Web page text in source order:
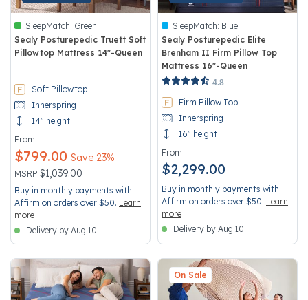
SleepMatch: Green
Sealy Posturepedic Truett Soft
Pillowtop Mattress 14"-Queen
Soft Pillowtop
Innerspring
14" height
From
Price reduced from
MSRP $1,039.00
to
Save 23%
$799.00
Buy in monthly payments with
Affirm on orders over $50. Learn
more
Delivery by Aug 10
SleepMatch: Blue
Sealy Posturepedic Elite
Brenham II Firm Pillow Top
Mattress 16"-Queen
4.2 out of 5 Customer Rating
4.8
Firm Pillow Top
Innerspring
16" height
From
$2,299.00
Buy in monthly payments with
Affirm on orders over $50. Learn
more
Delivery by Aug 10
On Sale